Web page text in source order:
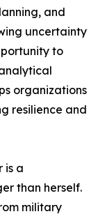
and
uncertainty
to
organizations
resilience and
is a
than herself.
military